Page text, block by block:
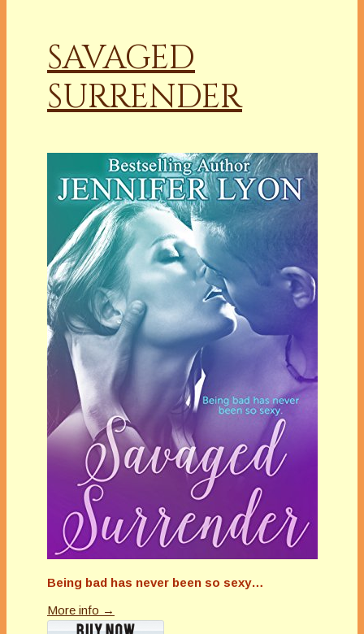
SAVAGED
SURRENDER
Being bad has never been so sexy…
More info →